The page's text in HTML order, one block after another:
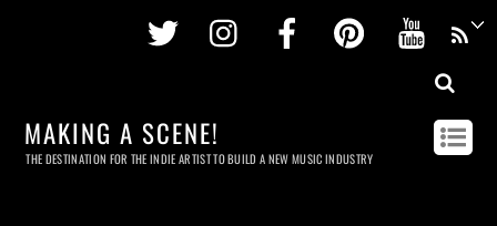
Twitter InstagramFacebookPinterest
MAKING A SCENE!
THE DESTINATION FOR THE INDIE ARTIST TO BUILD A NEW MUSIC INDUSTRY